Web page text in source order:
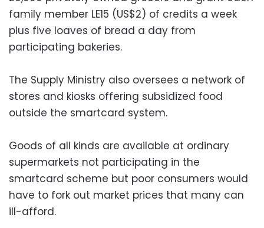
family member LE15 (US$2) of credits a week
plus five loaves of bread a day from
participating bakeries.
The Supply Ministry also oversees a network of
stores and kiosks offering subsidized food
outside the smartcard system.
Goods of all kinds are available at ordinary
supermarkets not participating in the
smartcard scheme but poor consumers would
have to fork out market prices that many can
ill-afford.